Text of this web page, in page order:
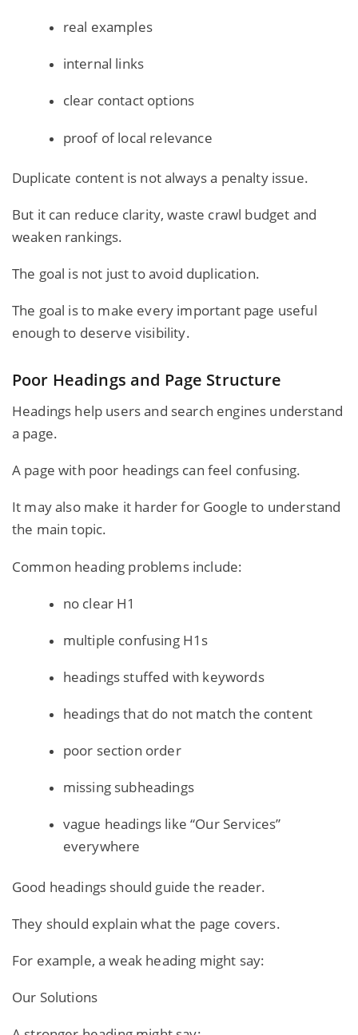
real examples
internal links
clear contact options
proof of local relevance
Duplicate content is not always a penalty issue.
But it can reduce clarity, waste crawl budget and
weaken rankings.
The goal is not just to avoid duplication.
The goal is to make every important page useful
enough to deserve visibility.
Poor Headings and Page Structure
Headings help users and search engines understand
a page.
A page with poor headings can feel confusing.
It may also make it harder for Google to understand
the main topic.
Common heading problems include:
no clear H1
multiple confusing H1s
headings stuffed with keywords
headings that do not match the content
poor section order
missing subheadings
vague headings like “Our Services”
everywhere
Good headings should guide the reader.
They should explain what the page covers.
For example, a weak heading might say:
Our Solutions